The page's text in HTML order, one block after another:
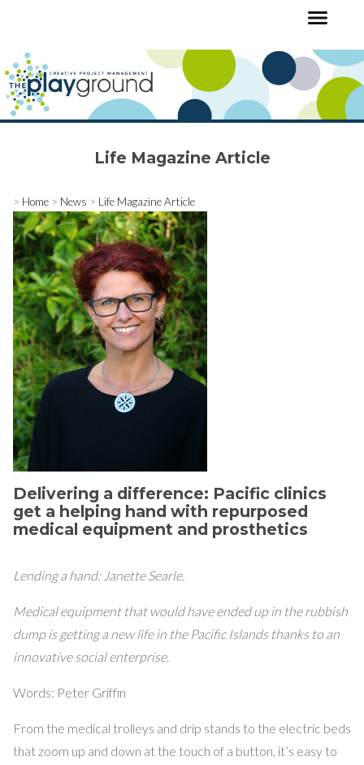
Life Magazine Article
> Home > News > Life Magazine Article
Delivering a difference: Pacific clinics
get a helping hand with repurposed
medical equipment and prosthetics
Lending a hand: Janette Searle.
Medical equipment that would have ended up in the rubbish
dump is getting a new life in the Pacific Islands thanks to an
innovative social enterprise.
Words: Peter Griffin
From the medical trolleys and drip stands to the electric beds
that zoom up and down at the touch of a button, it’s easy to